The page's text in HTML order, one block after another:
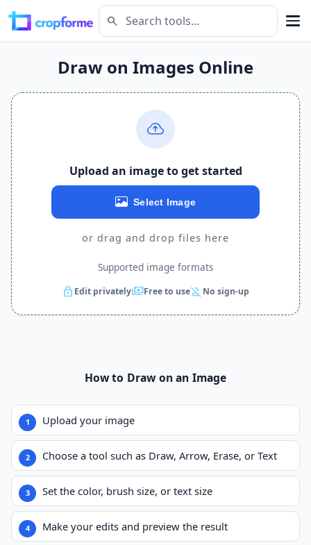
search
Draw on Images Online
Upload an image to get started
Select Image
or drag and drop files here
Supported image formats
lock Edit privatelypaymentsFree to useperson_off No sign-up
How to Draw on an Image
Upload your image
Choose a tool such as Draw, Arrow, Erase, or Text
Set the color, brush size, or text size
Make your edits and preview the result